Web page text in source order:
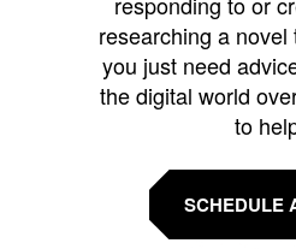
researching a
you just need
the digital world
to
SCHEDULE